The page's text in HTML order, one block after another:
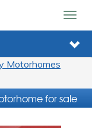
Motorhomes
for sale